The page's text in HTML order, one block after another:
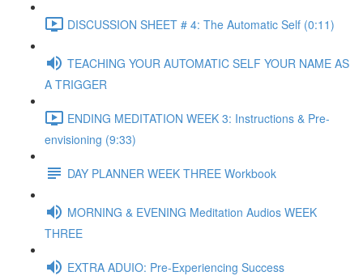
DISCUSSION SHEET # 4: The Automatic Self (0:11)
TEACHING YOUR AUTOMATIC SELF YOUR NAME AS
A TRIGGER
ENDING MEDITATION WEEK 3: Instructions & Pre-
envisioning (9:33)
DAY PLANNER WEEK THREE Workbook
MORNING & EVENING Meditation Audios WEEK
THREE
EXTRA ADUIO: Pre-Experiencing Success